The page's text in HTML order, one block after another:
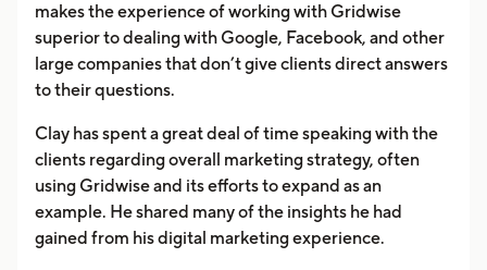
makes the experience of working with Gridwise
superior to dealing with Google, Facebook, and other
large companies that don’t give clients direct answers
to their questions.
Clay has spent a great deal of time speaking with the
clients regarding overall marketing strategy, often
using Gridwise and its efforts to expand as an
example. He shared many of the insights he had
gained from his digital marketing experience.